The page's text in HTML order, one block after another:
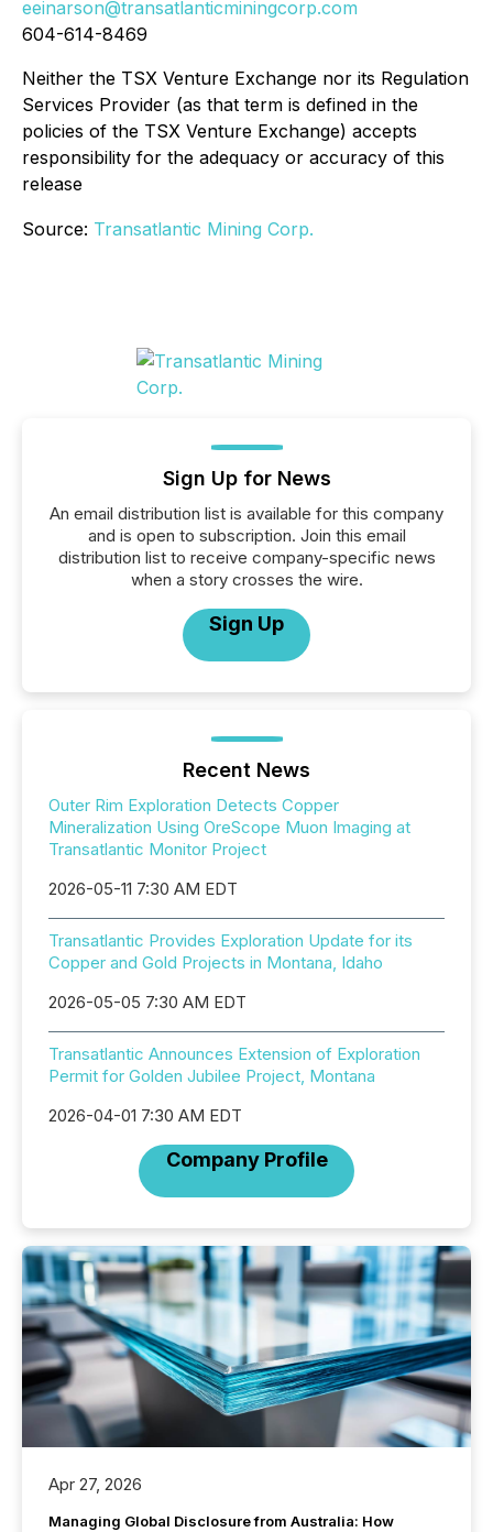
eeinarson@transatlanticminingcorp.com
604-614-8469
Neither the TSX Venture Exchange nor its Regulation
Services Provider (as that term is defined in the
policies of the TSX Venture Exchange) accepts
responsibility for the adequacy or accuracy of this
release
Source: Transatlantic Mining Corp.
Sign Up for News
An email distribution list is available for this company
and is open to subscription. Join this email
distribution list to receive company-specific news
when a story crosses the wire.
Sign Up
Recent News
Outer Rim Exploration Detects Copper
Mineralization Using OreScope Muon Imaging at
Transatlantic Monitor Project
2026-05-11 7:30 AM EDT
Transatlantic Provides Exploration Update for its
Copper and Gold Projects in Montana, Idaho
2026-05-05 7:30 AM EDT
Transatlantic Announces Extension of Exploration
Permit for Golden Jubilee Project, Montana
2026-04-01 7:30 AM EDT
Company Profile
Apr 27, 2026
Managing Global Disclosure from Australia: How